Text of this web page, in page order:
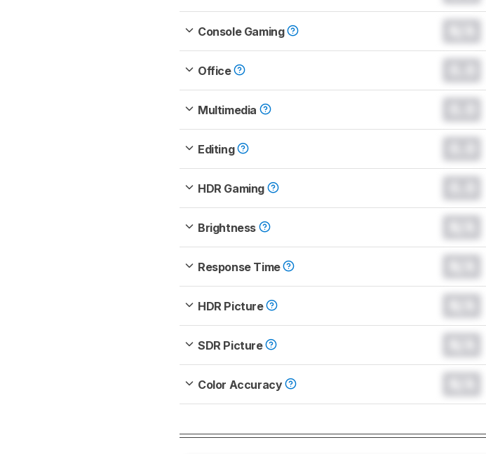
Console Gaming
Office
Multimedia
Editing
HDR Gaming
Brightness
Response Time
HDR Picture
SDR Picture
Color Accuracy